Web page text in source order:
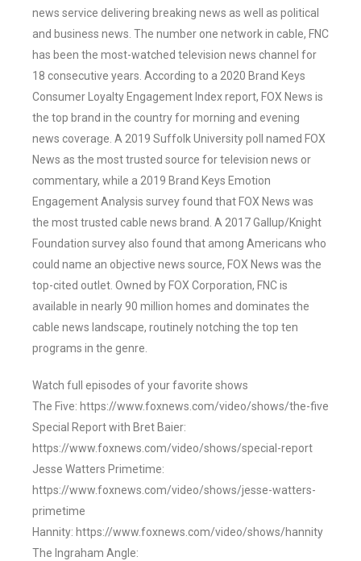
news service delivering breaking news as well as political
and business news. The number one network in cable, FNC
has been the most-watched television news channel for
18 consecutive years. According to a 2020 Brand Keys
Consumer Loyalty Engagement Index report, FOX News is
the top brand in the country for morning and evening
news coverage. A 2019 Suffolk University poll named FOX
News as the most trusted source for television news or
commentary, while a 2019 Brand Keys Emotion
Engagement Analysis survey found that FOX News was
the most trusted cable news brand. A 2017 Gallup/Knight
Foundation survey also found that among Americans who
could name an objective news source, FOX News was the
top-cited outlet. Owned by FOX Corporation, FNC is
available in nearly 90 million homes and dominates the
cable news landscape, routinely notching the top ten
programs in the genre.
Watch full episodes of your favorite shows
The Five: https://www.foxnews.com/video/shows/the-five
Special Report with Bret Baier:
https://www.foxnews.com/video/shows/special-report
Jesse Watters Primetime:
https://www.foxnews.com/video/shows/jesse-watters-
primetime
Hannity: https://www.foxnews.com/video/shows/hannity
The Ingraham Angle: